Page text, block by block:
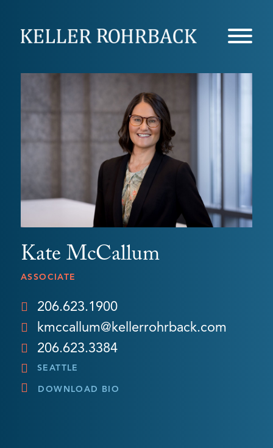
Kate McCallum
ASSOCIATE
206.623.1900
kmccallum@kellerrohrback.com
206.623.3384
SEATTLE
DOWNLOAD BIO